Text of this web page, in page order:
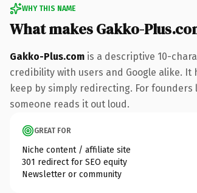
WHY THIS NAME
What makes Gakko-
Gakko-Plus.com is a descriptive 10-
credibility with users and Google alike.
keep by simply redirecting. For
someone reads it out loud.
GREAT FOR
Niche content / affiliate site
301 redirect for SEO equity
Newsletter or community